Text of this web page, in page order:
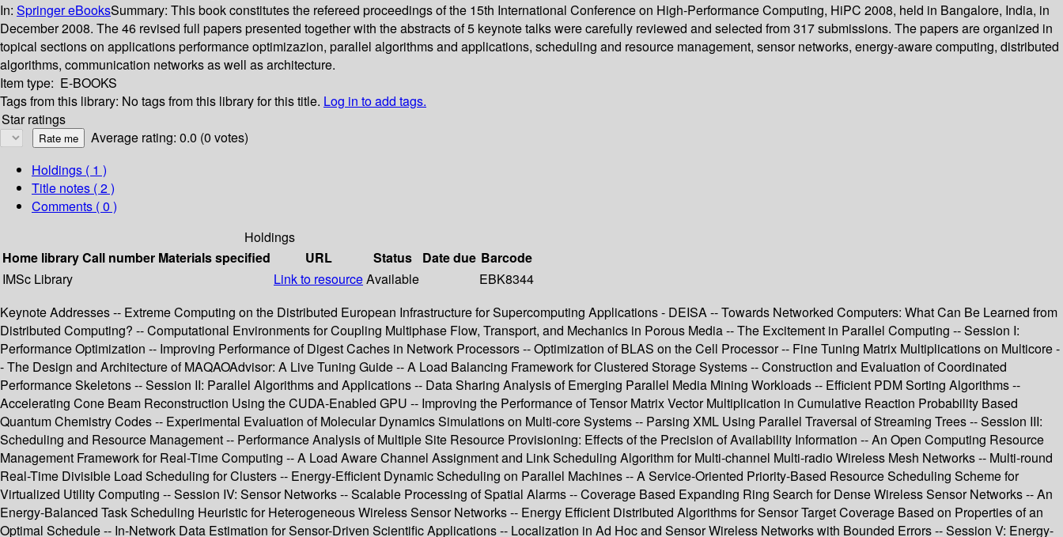
In: Springer eBooksSummary: This book constitutes the refereed proceedings of the 15th International Conference on High-Performance Computing, HiPC 2008, held in Bangalore, India, in
December 2008. The 46 revised full papers presented together with the abstracts of 5 keynote talks were carefully reviewed and selected from 317 submissions. The papers are organized in
topical sections on applications performance optimizazion, parallel algorithms and applications, scheduling and resource management, sensor networks, energy-aware computing, distributed
algorithms, communication networks as well as architecture.
Item type: E-BOOKS
Tags from this library: No tags from this library for this title. Log in to add tags.
Star ratings
Average rating: 0.0 (0 votes)
Holdings ( 1 )
Title notes ( 2 )
Comments ( 0 )
Holdings
Home libraryCall number Materials specified URL Status Date due Barcode
IMSc Library
Link to resourceAvailable
EBK8344
Keynote Addresses -- Extreme Computing on the Distributed European Infrastructure for Supercomputing Applications - DEISA -- Towards Networked Computers: What Can Be Learned from
Distributed Computing? -- Computational Environments for Coupling Multiphase Flow, Transport, and Mechanics in Porous Media -- The Excitement in Parallel Computing -- Session I:
Performance Optimization -- Improving Performance of Digest Caches in Network Processors -- Optimization of BLAS on the Cell Processor -- Fine Tuning Matrix Multiplications on Multicore -
- The Design and Architecture of MAQAOAdvisor: A Live Tuning Guide -- A Load Balancing Framework for Clustered Storage Systems -- Construction and Evaluation of Coordinated
Performance Skeletons -- Session II: Parallel Algorithms and Applications -- Data Sharing Analysis of Emerging Parallel Media Mining Workloads -- Efficient PDM Sorting Algorithms --
Accelerating Cone Beam Reconstruction Using the CUDA-Enabled GPU -- Improving the Performance of Tensor Matrix Vector Multiplication in Cumulative Reaction Probability Based
Quantum Chemistry Codes -- Experimental Evaluation of Molecular Dynamics Simulations on Multi-core Systems -- Parsing XML Using Parallel Traversal of Streaming Trees -- Session III:
Scheduling and Resource Management -- Performance Analysis of Multiple Site Resource Provisioning: Effects of the Precision of Availability Information -- An Open Computing Resource
Management Framework for Real-Time Computing -- A Load Aware Channel Assignment and Link Scheduling Algorithm for Multi-channel Multi-radio Wireless Mesh Networks -- Multi-round
Real-Time Divisible Load Scheduling for Clusters -- Energy-Efficient Dynamic Scheduling on Parallel Machines -- A Service-Oriented Priority-Based Resource Scheduling Scheme for
Virtualized Utility Computing -- Session IV: Sensor Networks -- Scalable Processing of Spatial Alarms -- Coverage Based Expanding Ring Search for Dense Wireless Sensor Networks -- An
Energy-Balanced Task Scheduling Heuristic for Heterogeneous Wireless Sensor Networks -- Energy Efficient Distributed Algorithms for Sensor Target Coverage Based on Properties of an
Optimal Schedule -- In-Network Data Estimation for Sensor-Driven Scientific Applications -- Localization in Ad Hoc and Sensor Wireless Networks with Bounded Errors -- Session V: Energy-